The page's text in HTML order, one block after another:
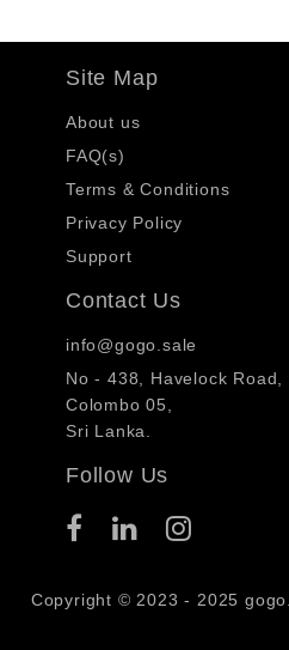
Site Map
About us
FAQ(s)
Terms & Conditions
Privacy Policy
Support
Contact Us
info@gogo.sale
No - 438, Havelock Road,
Colombo 05,
Sri Lanka.
Follow Us
Copyright © 2023 - 2025